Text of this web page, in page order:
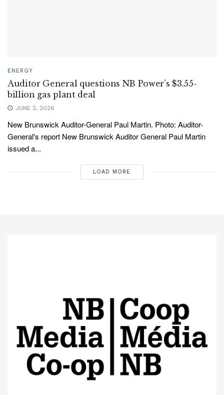
ENERGY
Auditor General questions NB Power’s $3.55-
billion gas plant deal
JUNE 2, 2026
New Brunswick Auditor-General Paul Martin. Photo: Auditor-
General's report New Brunswick Auditor General Paul Martin
issued a...
LOAD MORE